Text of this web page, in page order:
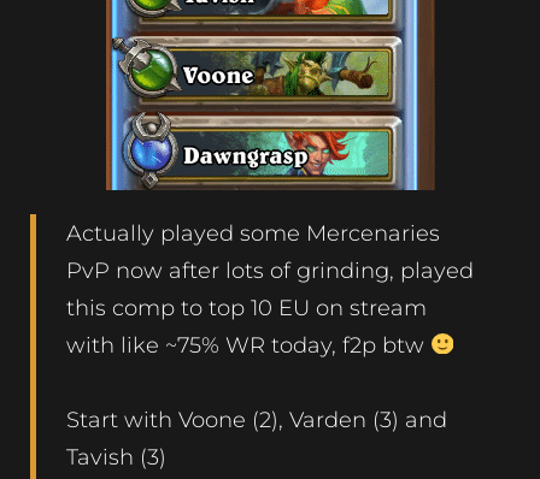
Actually played some Mercenaries
PvP now after lots of grinding, played
this comp to top 10 EU on stream
with like ~75% WR today, f2p btw
Start with Voone (2), Varden (3) and
Tavish (3)